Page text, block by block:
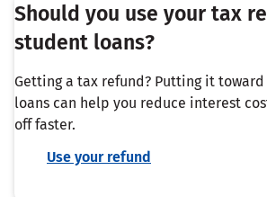
Should you use your tax
student loans?
Getting a tax refund? Putting it
loans can help you reduce interest
off faster.
Use your refund